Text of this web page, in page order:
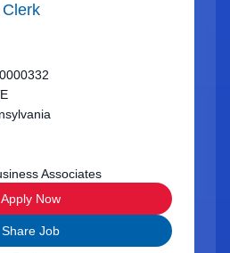
Associates
Apply Now
Share Job